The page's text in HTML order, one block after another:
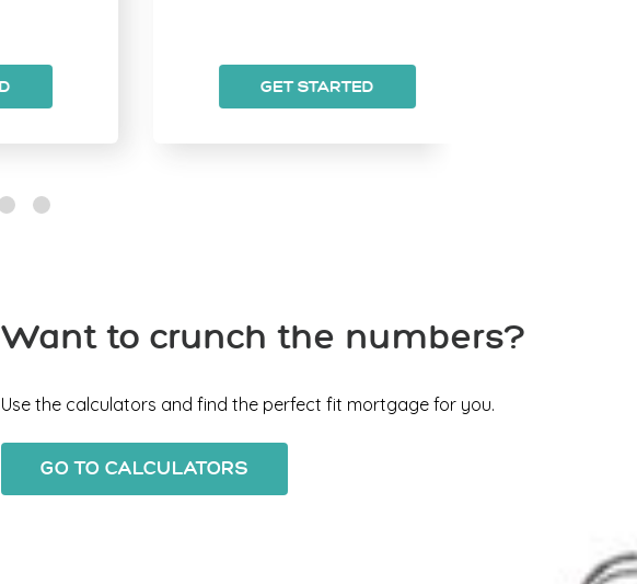
GET STARTED
Want to crunch the numbers?
Use the calculators and find the perfect fit mortgage for you.
GO TO CALCULATORS